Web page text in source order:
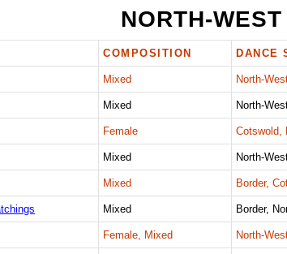
NORTH-WEST
COMPOSITION DANCE
Mixed North-
Mixed North-
Female Cotswold,
Mixed North-
Mixed Border,
Mixed Border,
Female, Mixed North-